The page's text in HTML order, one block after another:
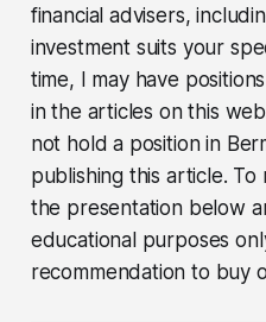
financial advisers,
investment suits your
time, I may have
in the articles on this
not hold a position in
publishing this article.
the presentation below
educational purposes
recommendation to buy